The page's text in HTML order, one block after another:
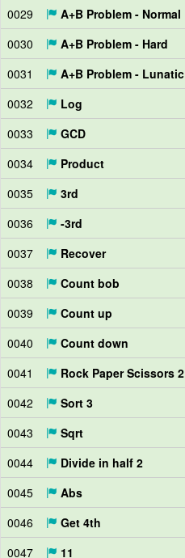
0029
A+B Problem - Normal
0030
A+B Problem - Hard
0031
A+B Problem - Lunatic
0032
Log
0033
GCD
0034
Product
0035
3rd
0036
-3rd
0037
Recover
0038
Count bob
0039
Count up
0040
Count down
0041
Rock Paper Scissors 2
0042
Sort 3
0043
Sqrt
0044
Divide in half 2
0045
Abs
0046
Get 4th
0047
11